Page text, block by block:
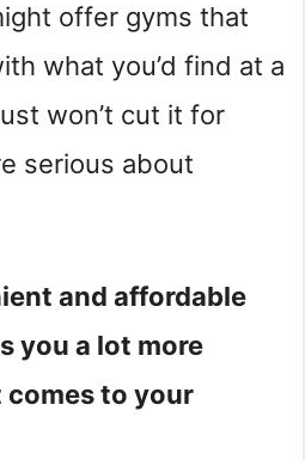
offer gyms that
what you’d find at a
won’t cut it for
serious about
and affordable
you a lot more
to your